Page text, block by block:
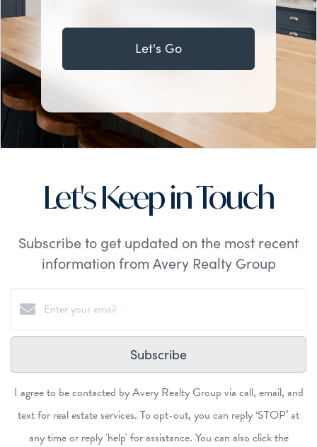
Let's Go
Let's Keep in Touch
Subscribe to get updated on the most recent
information from Avery Realty Group
Subscribe
I agree to be contacted by Avery Realty Group via call, email, and
text for real estate services. To opt-out, you can reply ‘STOP’ at
any time or reply 'help' for assistance. You can also click the